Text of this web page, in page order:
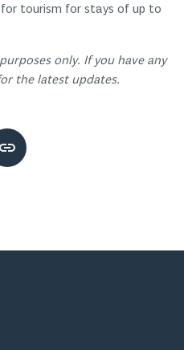
tourism for stays of up to
only. If you have any
the latest updates.